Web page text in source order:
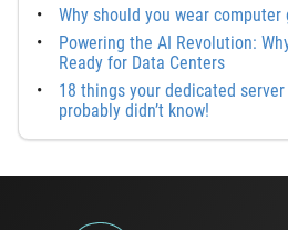
Why should you wear computer
Powering the AI Revolution:
Ready for Data Centers
18 things your dedicated
probably didn’t know!